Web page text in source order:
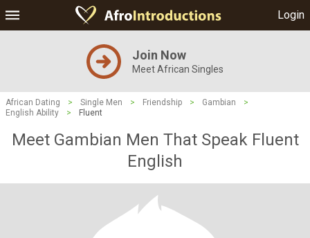
Login
Join Now
Meet African Singles
African Dating > Single Men > Friendship > Gambian
>
English Ability
> Fluent
Meet Gambian Men That Speak Fluent
English